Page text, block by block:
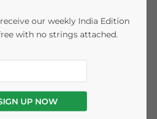
our weekly India Edition
with no strings attached.
UP NOW